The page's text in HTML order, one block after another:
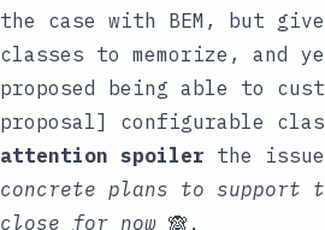
the case with BEM , but
classes to memorize, and
proposed being able to
proposal] configurable
attention spoiler the
concrete plans to support
close for now 🙈.